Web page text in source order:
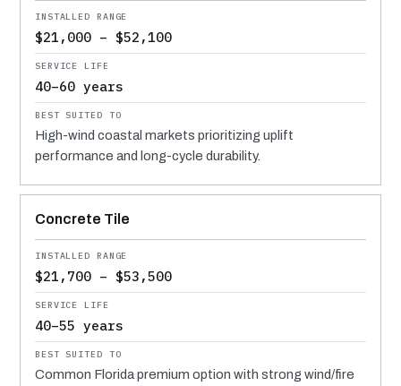
$21,000 – $52,100
40–60 years
High-wind coastal markets prioritizing uplift
performance and long-cycle durability.
Concrete Tile
$21,700 – $53,500
40–55 years
Common Florida premium option with strong wind/fire